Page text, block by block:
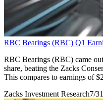
RBC Bearings (RBC) Q1
RBC Bearings (RBC) came
share, beating the Zacks
This compares to earnings of
Zacks Investment Research7/